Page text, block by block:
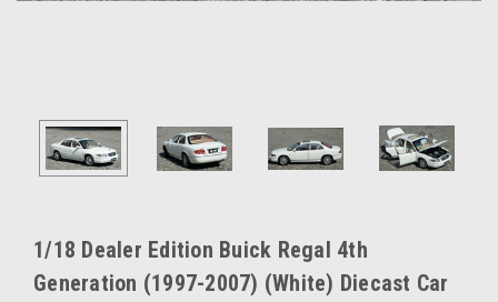
1/18 Dealer Edition Buick Regal 4th
Generation (1997-2007) (White) Diecast Car